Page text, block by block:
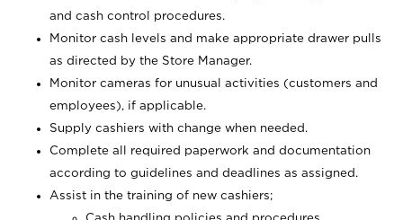
and cash control procedures.
Monitor cash levels and make appropriate drawer pulls
as directed by the Store Manager.
Monitor cameras for unusual activities (customers and
employees), if applicable.
Supply cashiers with change when needed.
Complete all required paperwork and documentation
according to guidelines and deadlines as assigned.
Assist in the training of new cashiers;
Cash handling policies and procedures